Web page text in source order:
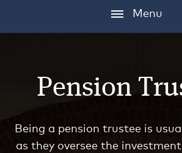
Menu
Pension
Being a pension trustee is
as they oversee the